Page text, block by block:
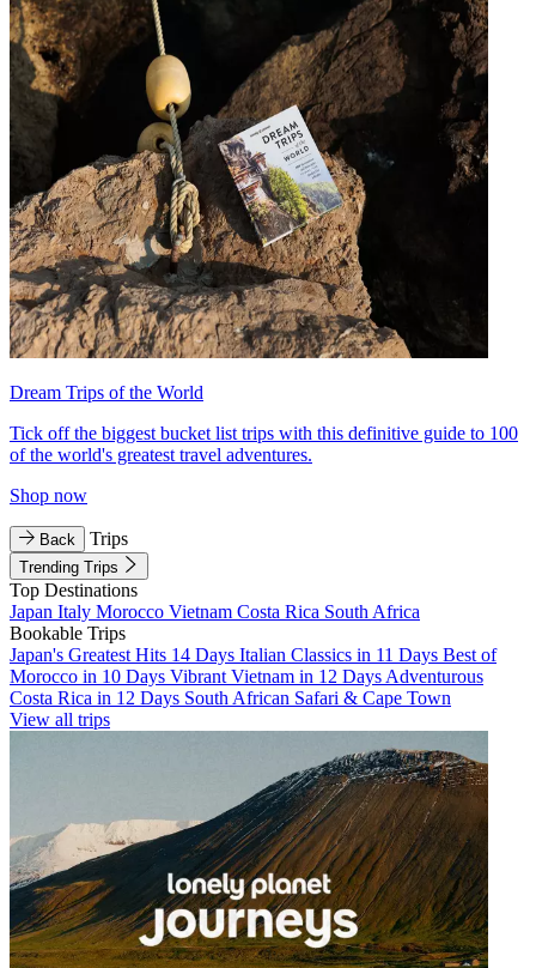
Dream Trips of the World
Tick off the biggest bucket list trips with this definitive guide to 100
of the world's greatest travel adventures.
Shop now
Back Trips
Trending Trips
Top Destinations
Japan Italy Morocco Vietnam Costa Rica South Africa
Bookable Trips
Japan's Greatest Hits 14 Days Italian Classics in 11 Days Best of
Morocco in 10 Days Vibrant Vietnam in 12 Days Adventurous
Costa Rica in 12 Days South African Safari & Cape Town
View all trips